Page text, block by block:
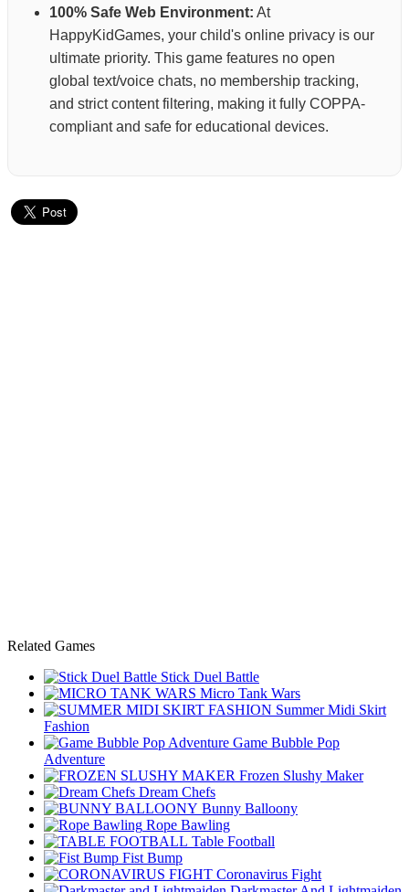
100% Safe Web Environment: At
HappyKidGames, your child's online privacy is our
ultimate priority. This game features no open
global text/voice chats, no membership tracking,
and strict content filtering, making it fully COPPA-
compliant and safe for educational devices.
Related Games
Stick Duel Battle
Micro Tank Wars
Summer Midi Skirt
Fashion
Game Bubble Pop
Adventure
Frozen Slushy Maker
Dream Chefs
Bunny Balloony
Rope Bawling
Table Football
Fist Bump
Coronavirus Fight